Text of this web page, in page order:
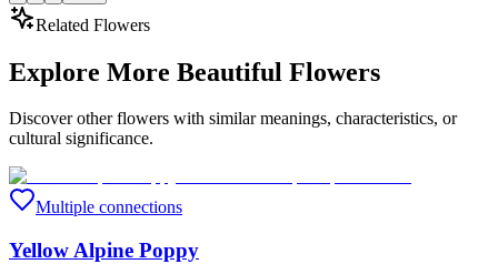
Related Flowers
Explore More Beautiful Flowers
Discover other flowers with similar meanings, characteristics, or
cultural significance.
Multiple connections
Yellow Alpine Poppy